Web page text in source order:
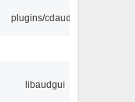
plugins/cdaudio
libaudgui